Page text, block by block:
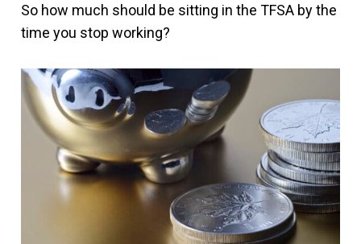
So how much should be sitting in the TFSA by the
time you stop working?